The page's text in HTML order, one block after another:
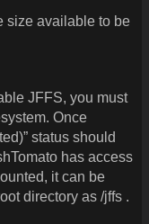
size available to be
JFFS, you must
Once
status should
has access
it can be
directory as /jffs .